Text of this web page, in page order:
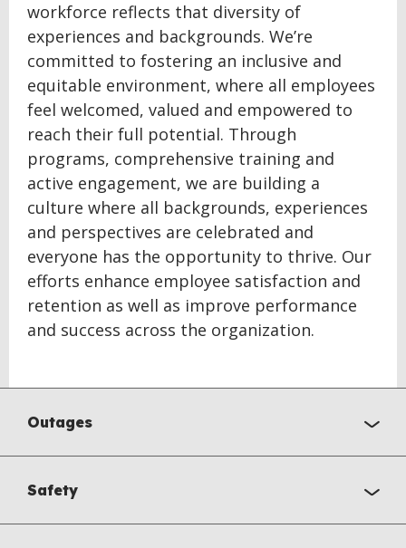
workforce reflects that diversity of
experiences and backgrounds. We’re
committed to fostering an inclusive and
equitable environment, where all employees
feel welcomed, valued and empowered to
reach their full potential. Through
programs, comprehensive training and
active engagement, we are building a
culture where all backgrounds, experiences
and perspectives are celebrated and
everyone has the opportunity to thrive. Our
efforts enhance employee satisfaction and
retention as well as improve performance
and success across the organization.
Outages
Safety